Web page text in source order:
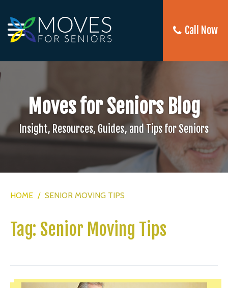
Call Now
Moves for Seniors Blog
Insight, Resources, Guides, and Tips for Seniors
HOME / SENIOR MOVING TIPS
Tag: Senior Moving Tips